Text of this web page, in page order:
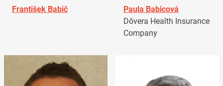
František Babič
Paula Babicová
Dôvera Health Insurance
Company